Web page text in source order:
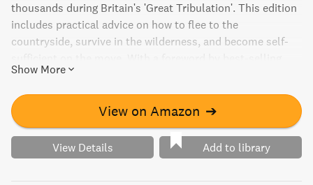
thousands during Britain's 'Great Tribulation'. This edition
includes practical advice on how to flee to the
countryside, survive in the wilderness, and become self-
author Cody Lundin, this handbook is a must-have for
anyone braving the unknown."
Show More
View on Amazon ➔
View Details Add to library